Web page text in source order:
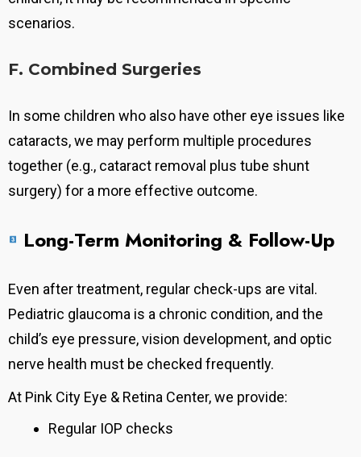
scenarios.
F. Combined Surgeries
In some children who also have other eye issues like
cataracts, we may perform multiple procedures
together (e.g., cataract removal plus tube shunt
surgery) for a more effective outcome.
Long-Term Monitoring & Follow-Up
Even after treatment, regular check-ups are vital.
Pediatric glaucoma is a chronic condition, and the
child’s eye pressure, vision development, and optic
nerve health must be checked frequently.
At Pink City Eye & Retina Center, we provide:
Regular IOP checks